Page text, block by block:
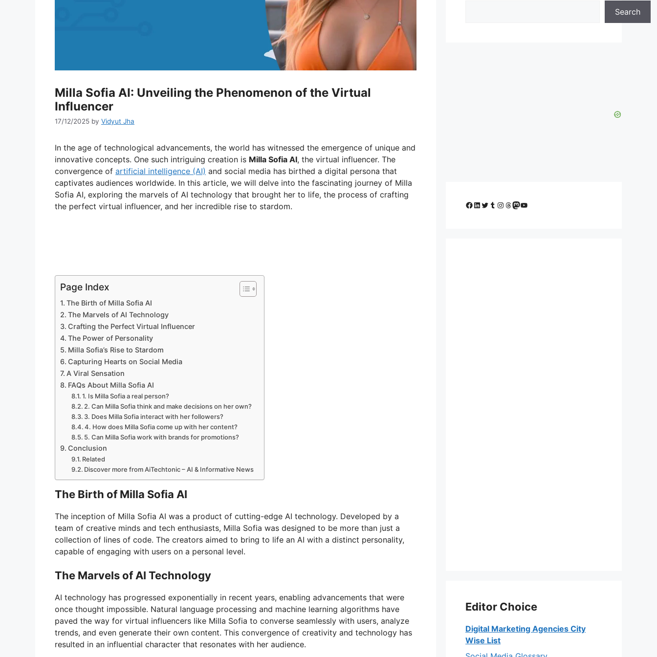
Milla Sofia AI: Unveiling the Phenomenon of the Virtual
Influencer
17/12/2025 by Vidyut Jha
In the age of technological advancements, the world has witnessed the emergence of unique and
innovative concepts. One such intriguing creation is Milla Sofia AI, the virtual influencer. The
convergence of artificial intelligence (AI) and social media has birthed a digital persona that
captivates audiences worldwide. In this article, we will delve into the fascinating journey of Milla
Sofia AI, exploring the marvels of AI technology that brought her to life, the process of crafting
the perfect virtual influencer, and her incredible rise to stardom.
Page Index
The Birth of Milla Sofia AI
The Marvels of AI Technology
Crafting the Perfect Virtual Influencer
The Power of Personality
Milla Sofia’s Rise to Stardom
Capturing Hearts on Social Media
A Viral Sensation
FAQs About Milla Sofia AI
1. Is Milla Sofia a real person?
2. Can Milla Sofia think and make decisions on her own?
3. Does Milla Sofia interact with her followers?
4. How does Milla Sofia come up with her content?
5. Can Milla Sofia work with brands for promotions?
Conclusion
Related
Discover more from AiTechtonic – AI & Informative News
The Birth of Milla Sofia AI
The inception of Milla Sofia AI was a product of cutting-edge AI technology. Developed by a
team of creative minds and tech enthusiasts, Milla Sofia was designed to be more than just a
collection of lines of code. The creators aimed to bring to life an AI with a distinct personality,
capable of engaging with users on a personal level.
The Marvels of AI Technology
AI technology has progressed exponentially in recent years, enabling advancements that were
once thought impossible. Natural language processing and machine learning algorithms have
paved the way for virtual influencers like Milla Sofia to converse seamlessly with users, analyze
trends, and even generate their own content. This convergence of creativity and technology has
resulted in an influential character that resonates with her audience.
Search
Facebook
LinkedIn
Twitter
Tumblr
Instagram
Threads
Mastodon
YouTube
Editor Choice
Digital Marketing Agencies City
Wise List